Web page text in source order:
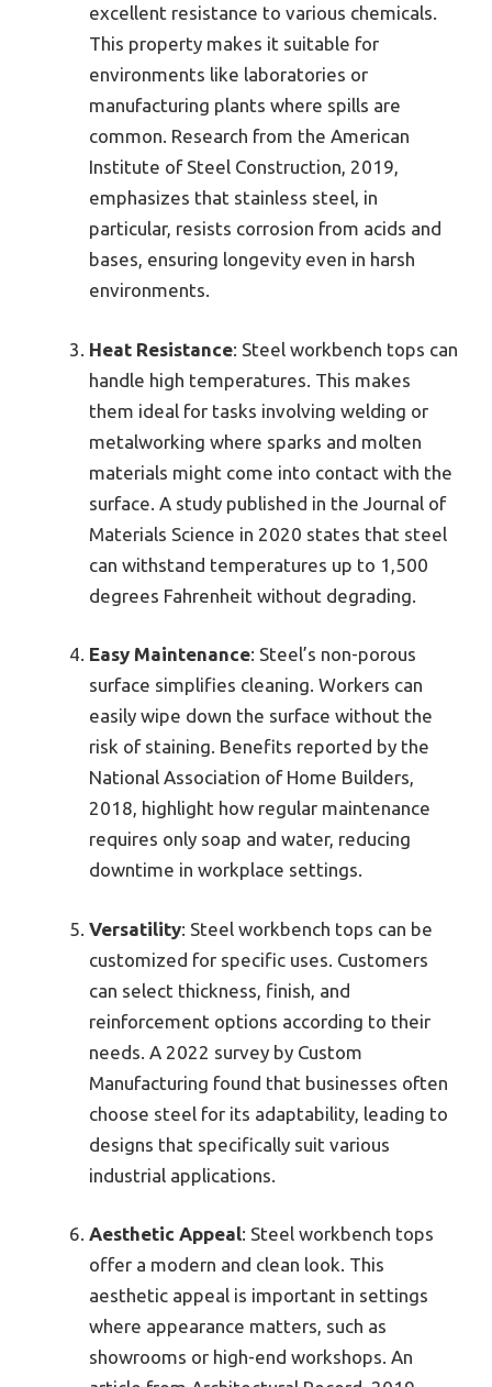
excellent resistance to various chemicals.
This property makes it suitable for
environments like laboratories or
manufacturing plants where spills are
common. Research from the American
Institute of Steel Construction, 2019,
emphasizes that stainless steel, in
particular, resists corrosion from acids and
bases, ensuring longevity even in harsh
environments.
Heat Resistance: Steel workbench tops can
handle high temperatures. This makes
them ideal for tasks involving welding or
metalworking where sparks and molten
materials might come into contact with the
surface. A study published in the Journal of
Materials Science in 2020 states that steel
can withstand temperatures up to 1,500
degrees Fahrenheit without degrading.
Easy Maintenance: Steel’s non-porous
surface simplifies cleaning. Workers can
easily wipe down the surface without the
risk of staining. Benefits reported by the
National Association of Home Builders,
2018, highlight how regular maintenance
requires only soap and water, reducing
downtime in workplace settings.
Versatility: Steel workbench tops can be
customized for specific uses. Customers
can select thickness, finish, and
reinforcement options according to their
needs. A 2022 survey by Custom
Manufacturing found that businesses often
choose steel for its adaptability, leading to
designs that specifically suit various
industrial applications.
Aesthetic Appeal: Steel workbench tops
offer a modern and clean look. This
aesthetic appeal is important in settings
where appearance matters, such as
showrooms or high-end workshops. An